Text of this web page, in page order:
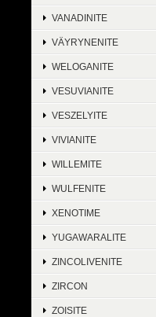
VANADINITE
VÄYRYNENITE
WELOGANITE
VESUVIANITE
VESZELYITE
VIVIANITE
WILLEMITE
WULFENITE
XENOTIME
YUGAWARALITE
ZINCOLIVENITE
ZIRCON
ZOISITE